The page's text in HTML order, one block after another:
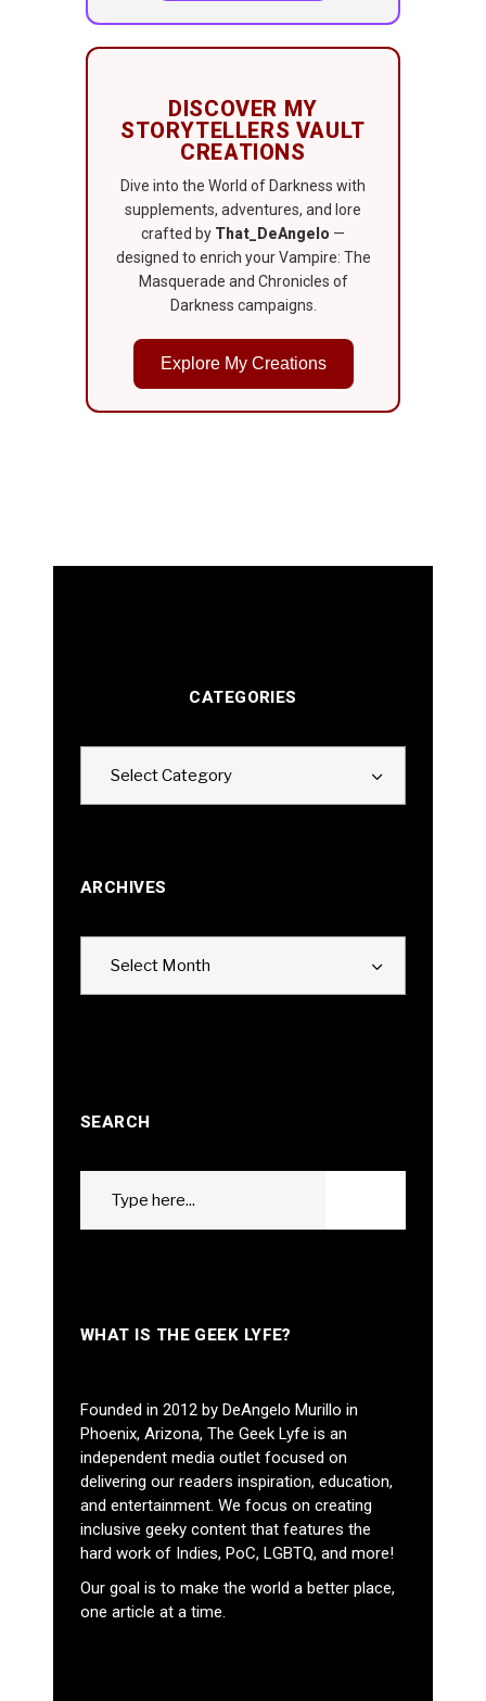
DISCOVER MY
STORYTELLERS VAULT
CREATIONS
Dive into the World of Darkness with
supplements, adventures, and lore
crafted by That_DeAngelo —
designed to enrich your Vampire: The
Masquerade and Chronicles of
Darkness campaigns.
Explore My Creations
CATEGORIES
Select Category
ARCHIVES
Select Month
SEARCH
WHAT IS THE GEEK LYFE?
Founded in 2012 by DeAngelo Murillo in
Phoenix, Arizona, The Geek Lyfe is an
independent media outlet focused on
delivering our readers inspiration, education,
and entertainment. We focus on creating
inclusive geeky content that features the
hard work of Indies, PoC, LGBTQ, and more!
Our goal is to make the world a better place,
one article at a time.